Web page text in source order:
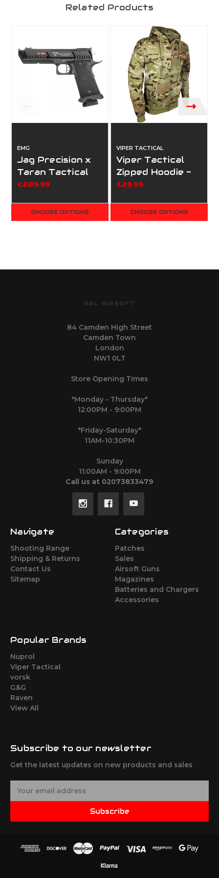
Related Products
EMG
Jag Precision x
Taran Tactical
International
Pit Viper GBBP
(R614 - Black)
£209.99
CHOOSE OPTIONS
VIPER TACTICAL
Viper Tactical
Zipped Hoodie -
Vcam
£29.99
CHOOSE OPTIONS
AGL AIRSOFT
84 Camden High Street
Camden Town
London
NW1 0LT
Store Opening Times
*Monday - Thursday*
12:00PM - 9:00PM
*Friday-Saturday*
11AM-10:30PM
Sunday
11:00AM - 9:00PM
Call us at 02073833479
Navigate
Shooting Range
Shipping & Returns
Contact Us
Sitemap
Categories
Patches
Sales
Airsoft Guns
Magazines
Batteries and Chargers
Accessories
Popular Brands
Nuprol
Viper Tactical
vorsk
G&G
Raven
View All
Subscribe to our newsletter
Get the latest updates on new products and sales
Subscribe